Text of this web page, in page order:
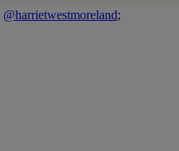
@harrietwestmoreland;